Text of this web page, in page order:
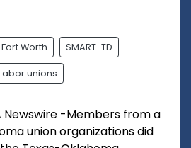
Fort Worth SMART-TD
unions
Newswire -Members from a
union organizations did